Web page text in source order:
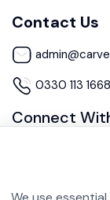
Contact Us
0330 113 1668
Connect